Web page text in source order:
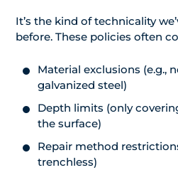
It’s the kind of technicality
before. These policies often
Material exclusions (e.g.,
galvanized steel)
Depth limits (only
the surface)
Repair method
trenchless)